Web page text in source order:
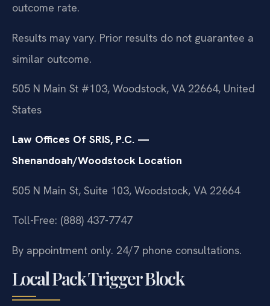
outcome rate.
Results may vary. Prior results do not guarantee a
similar outcome.
505 N Main St #103, Woodstock, VA 22664, United
States
Law Offices Of SRIS, P.C. —
Shenandoah/Woodstock Location
505 N Main St, Suite 103, Woodstock, VA 22664
Toll-Free: (888) 437-7747
By appointment only. 24/7 phone consultations.
Local Pack Trigger Block